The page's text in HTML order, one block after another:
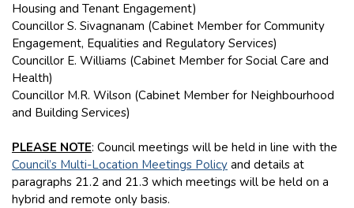
Housing and Tenant Engagement)
Councillor S. Sivagnanam (Cabinet Member for Community
Engagement, Equalities and Regulatory Services)
Councillor E. Williams (Cabinet Member for Social Care and
Health)
Councillor M.R. Wilson (Cabinet Member for Neighbourhood
and Building Services)
PLEASE NOTE: Council meetings will be held in line with the
Council’s Multi-Location Meetings Policy and details at
paragraphs 21.2 and 21.3 which meetings will be held on a
hybrid and remote only basis.